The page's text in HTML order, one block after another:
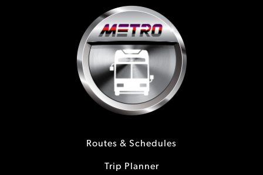
Routes & Schedules
Trip Planner